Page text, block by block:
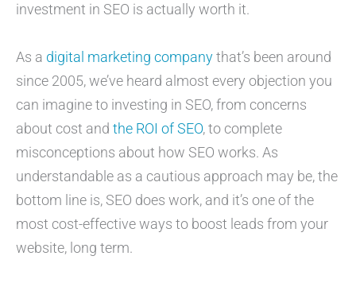
investment in SEO is actually worth it.
As a digital marketing companythat’s been around
since 2005, we’ve heard almost every objection you
can imagine to investing in SEO, from concerns
about cost and the ROI of SEO, to complete
misconceptions about how SEO works. As
understandable as a cautious approach may be, the
bottom line is, SEO does work, and it’s one of the
most cost-effective ways to boost leads from your
website, long term.